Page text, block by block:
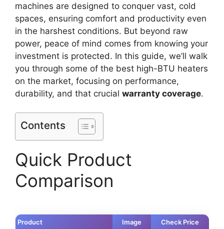
machines are designed to conquer vast, cold
spaces, ensuring comfort and productivity even
in the harshest conditions. But beyond raw
power, peace of mind comes from knowing your
investment is protected. In this guide, we’ll walk
you through some of the best high-BTU heaters
on the market, focusing on performance,
durability, and that crucial warranty coverage.
Contents
Quick Product
Comparison
Product Image Check Price